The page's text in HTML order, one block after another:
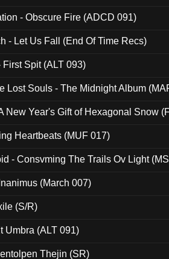
- Obscure Fire (ADCD 091)
- Let Us Fall (End Of Time Recs)
First Spit (ALT 093)
Lost Souls - The Midnight Album
New Year's Gift of Hexagonal Snow
Heartbeats (MUF 017)
- Consvming The Trails Ov Light
(March 007)
(S/R)
Umbra (ALT 091)
Thejin (SR)